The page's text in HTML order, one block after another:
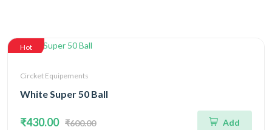
Hot
Circket Equipements
White Super 50 Ball
₹430.00 ₹600.00 Add